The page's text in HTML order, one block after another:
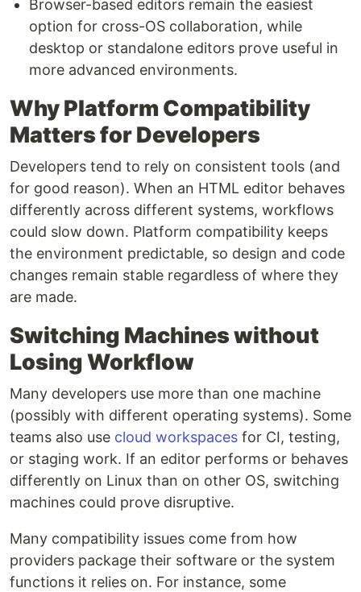
Browser-based editors remain the easiest
option for cross-OS collaboration, while
desktop or standalone editors prove useful in
more advanced environments.
Why Platform Compatibility
Matters for Developers
Developers tend to rely on consistent tools (and
for good reason). When an HTML editor behaves
differently across different systems, workflows
could slow down. Platform compatibility keeps
the environment predictable, so design and code
changes remain stable regardless of where they
are made.
Switching Machines without
Losing Workflow
Many developers use more than one machine
(possibly with different operating systems). Some
teams also use cloud workspaces for CI, testing,
or staging work. If an editor performs or behaves
differently on Linux than on other OS, switching
machines could prove disruptive.
Many compatibility issues come from how
providers package their software or the system
functions it relies on. For instance, some